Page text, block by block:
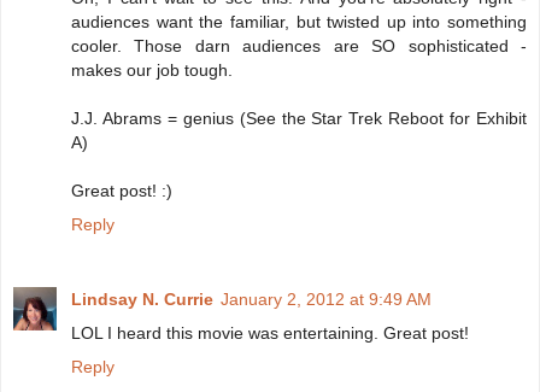
audiences want the familiar, but twisted up into something
cooler. Those darn audiences are SO sophisticated -
makes our job tough.
J.J. Abrams = genius (See the Star Trek Reboot for Exhibit
A)
Great post! :)
Reply
Lindsay N. Currie January 2, 2012 at 9:49 AM
LOL I heard this movie was entertaining. Great post!
Reply